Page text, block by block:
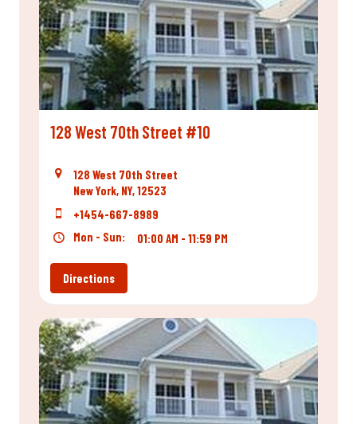
128 West 70th Street #10
128 West 70th Street
New York, NY, 12523
+1454-667-8989
Mon - Sun:
01:00 AM - 11:59 PM
Directions